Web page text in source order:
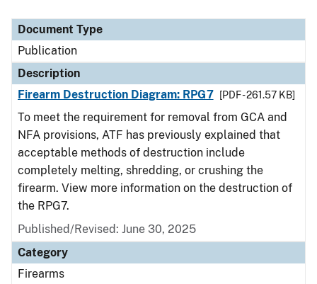
Document Type
Publication
Description
Firearm Destruction Diagram: RPG7
[PDF - 261.57 KB]
To meet the requirement for removal from GCA and
NFA provisions, ATF has previously explained that
acceptable methods of destruction include
completely melting, shredding, or crushing the
firearm. View more information on the destruction of
the RPG7.
Published/Revised: June 30, 2025
Category
Firearms